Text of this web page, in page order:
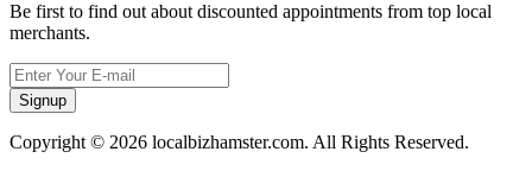
Be first to find out about discounted appointments from top local
merchants.
Signup
Copyright © 2026 localbizhamster.com. All Rights Reserved.